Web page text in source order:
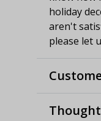
holiday
aren't
please let